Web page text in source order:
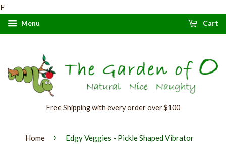
F
Menu Cart
Free Shipping with every order over $100
Home › Edgy Veggies - Pickle Shaped Vibrator